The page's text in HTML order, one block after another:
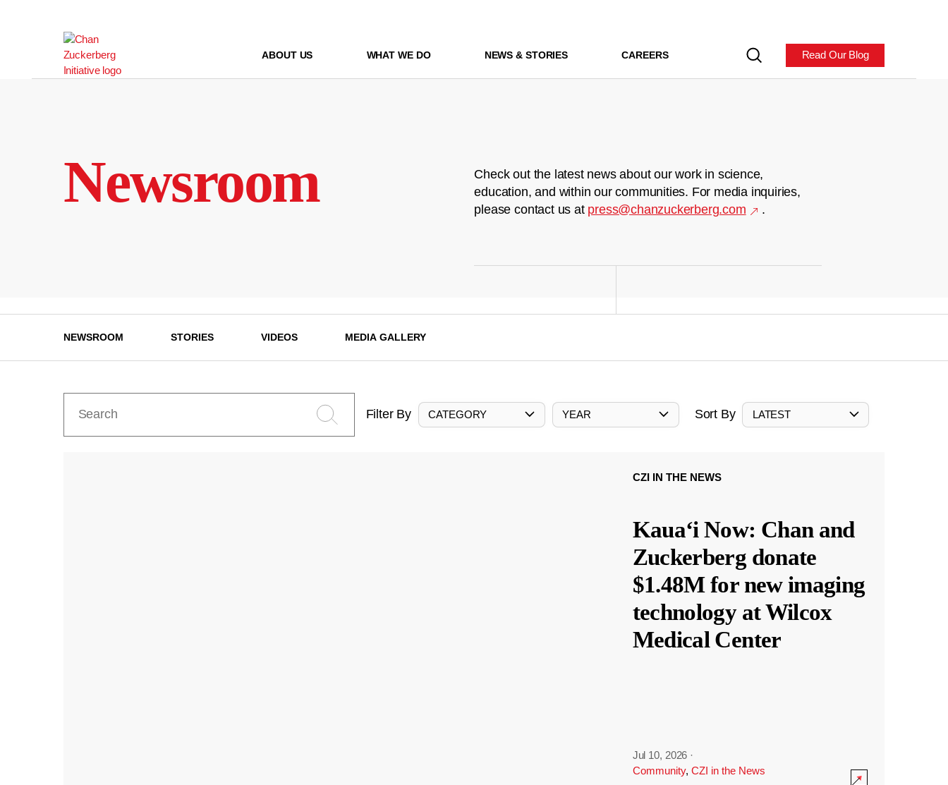
ABOUT US WHAT WE DO NEWS & STORIES CAREERS Read Our Blog
Newsroom
Check out the latest news about our work in science,
education, and within our communities. For media inquiries,
please contact us at press@chanzuckerberg.com .
NEWSROOM STORIES VIDEOS MEDIA GALLERY
Filter By CATEGORY YEAR Sort By LATEST
CZI IN THE NEWS
Kauaʻi Now: Chan and
Zuckerberg donate
$1.48M for new imaging
technology at Wilcox
Medical Center
Jul 10, 2026 ·
Community, CZI in the News